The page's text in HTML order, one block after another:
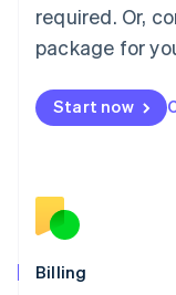
required. Or,
package for
Start now
Billing
Malaysia
English简体中文
English
Mexico
English
Norway
English